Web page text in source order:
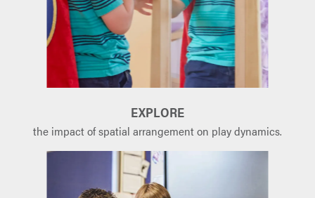
EXPLORE
the impact of spatial arrangement on play dynamics.